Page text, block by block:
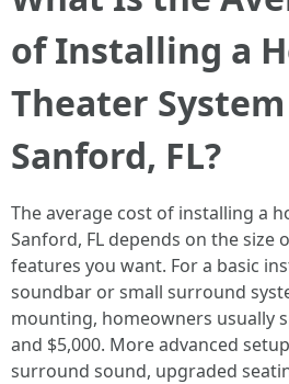
of Installing a
Theater
Sanford, FL?
The average cost of installing a
Sanford, FL depends on the size
features you want. For a basic
soundbar or small surround
mounting, homeowners usually
and $5,000. More advanced
surround sound, upgraded